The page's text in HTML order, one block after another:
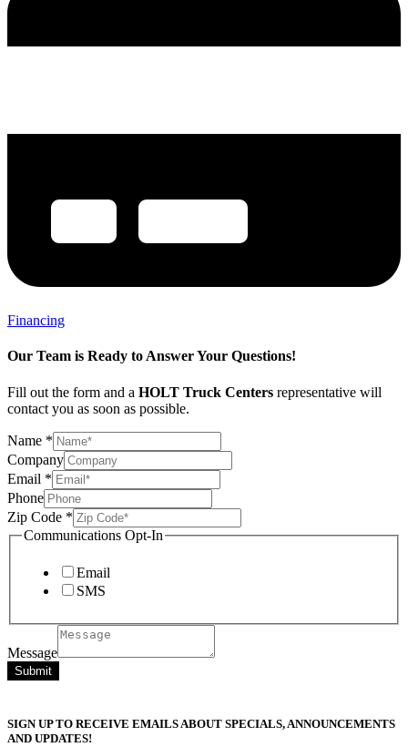
Financing
Our Team is Ready to Answer Your Questions!
Fill out the form and a HOLT Truck Centers representative will
contact you as soon as possible.
Name *
Company
Email *
Phone
Zip Code *
Communications Opt-In
Email
SMS
Message
Submit
SIGN UP TO RECEIVE EMAILS ABOUT SPECIALS, ANNOUNCEMENTS
AND UPDATES!